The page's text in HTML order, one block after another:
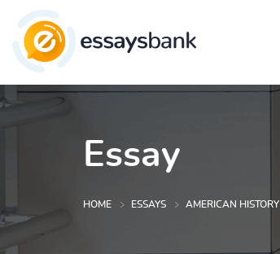
Essay
HOME ESSAYS AMERICAN HISTORY